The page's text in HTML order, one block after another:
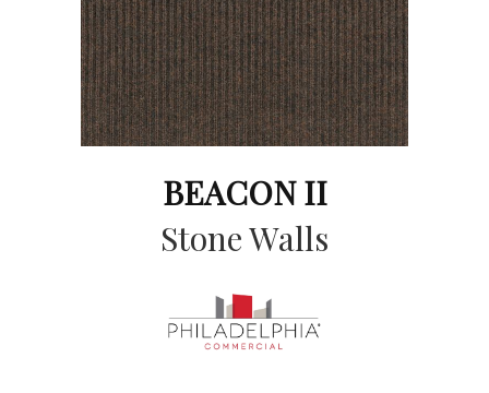
BEACON II
Stone Walls